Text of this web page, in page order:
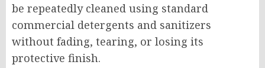
be repeatedly cleaned using standard
commercial detergents and sanitizers
without fading, tearing, or losing its
protective finish.